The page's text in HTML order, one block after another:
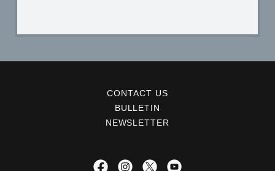
CONTACT US
BULLETIN
NEWSLETTER